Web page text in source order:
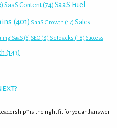
SaaS Content(74) SaaS Fuel
(401) SaaS Growth (17) Sales
SaaS(6) SEO(8) Setbacks (18) Success
(143)
is the right fit for you and answer